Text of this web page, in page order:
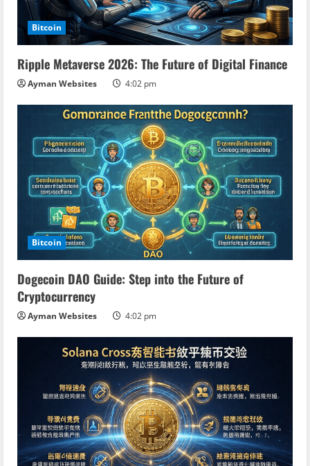
d
i
n
Bitcoin
Ripple Metaverse 2026: The Future of Digital Finance
Ayman Websites 4:02 pm
Bitcoin
Dogecoin DAO Guide: Step into the Future of
Cryptocurrency
Ayman Websites 4:02 pm